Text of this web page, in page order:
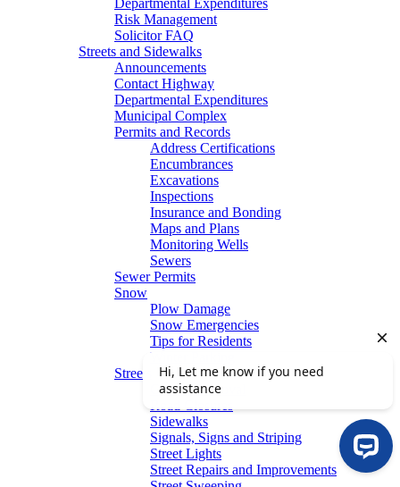
Departmental Expenditures
Risk Management
Solicitor FAQ
Streets and Sidewalks
Announcements
Contact Highway
Departmental Expenditures
Municipal Complex
Permits and Records
Address Certifications
Encumbrances
Excavations
Inspections
Insurance and Bonding
Maps and Plans
Monitoring Wells
Sewers
Sewer Permits
Snow
Plow Damage
Snow Emergencies
Tips for Residents
Winter Parking
Streets
Graffiti Removal
Sidewalks
Signals, Signs and Striping
Street Lights
Street Repairs and Improvements